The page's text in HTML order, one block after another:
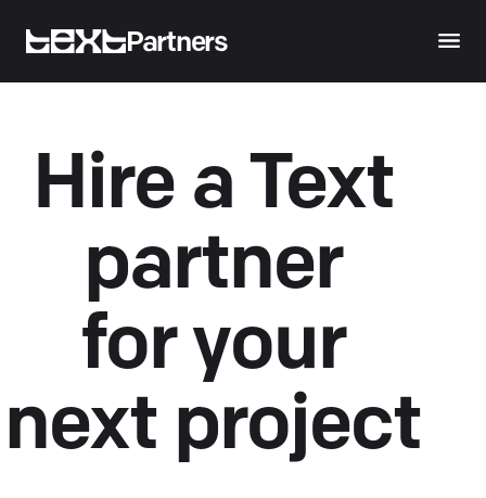
Partners
Hire a Text
partner
for your
next project